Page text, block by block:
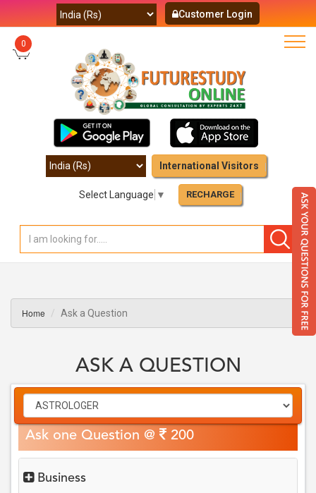
Customer Login
0
International Visitors
Select Language ▼ RECHARGE
Home Ask a Question
ASK A QUESTION
Ask one Question @ 200
Business